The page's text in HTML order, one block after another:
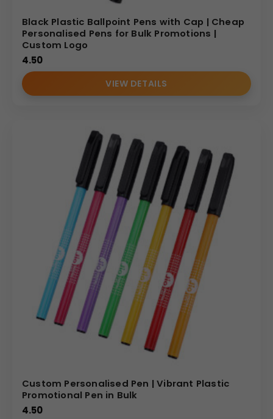
Black Plastic Ballpoint Pens with Cap | Cheap
Personalised Pens for Bulk Promotions |
Custom Logo
4.50
VIEW DETAILS
Custom Personalised Pen | Vibrant Plastic
Promotional Pen in Bulk
4.50